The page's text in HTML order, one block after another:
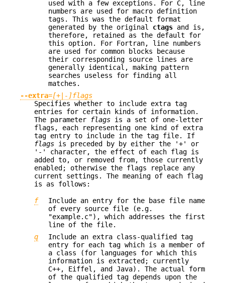
used with a few exceptions. For C, line
numbers are used for macro definition
tags. This was the default format
generated by the original ctags and is,
therefore, retained as the default for
this option. For Fortran, line numbers
are used for common blocks because
their corresponding source lines are
generally identical, making pattern
searches useless for finding all
matches.
--extra=[+|-]flags
Specifies whether to include extra tag
entries for certain kinds of information.
The parameter
flags is a set of one-letter
flags, each representing one kind of extra
tag entry to include in the tag file. If
flags is preceded by by either the '+' or
'-' character, the effect of each flag is
added to, or removed from, those currently
enabled; otherwise the flags replace any
current settings. The meaning of each flag
is as follows:
f
Include an entry for the base file name
of every source file (e.g.
"example.c"), which addresses the first
line of the file.
q
Include an extra class-qualified tag
entry for each tag which is a member of
a class (for languages for which this
information is extracted; currently
C++, Eiffel, and Java). The actual form
of the qualified tag depends upon the